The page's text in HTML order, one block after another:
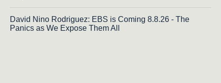
David Nino Rodriguez: EBS is Coming 8.8.26 - The
Panics as We Expose Them All